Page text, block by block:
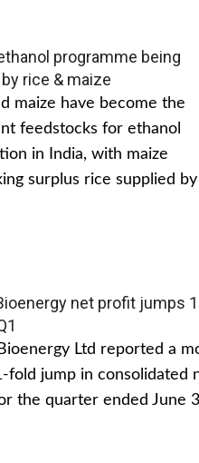
ethanol programme being
rice & maize
maize have become the
feedstocks for ethanol
in India, with maize
surplus rice supplied by
net profit jumps
Ltd reported a
fold jump in consolidated
the quarter ended June